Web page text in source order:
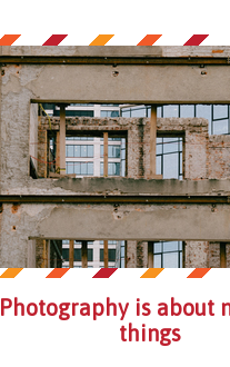
Photography is about
things